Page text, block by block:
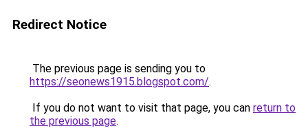
Redirect Notice
The previous page is sending you to
https://seonews1915.blogspot.com/.
If you do not want to visit that page, you can return to
the previous page.